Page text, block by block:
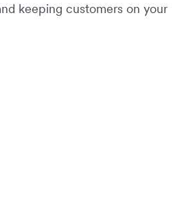
keeping customers on your